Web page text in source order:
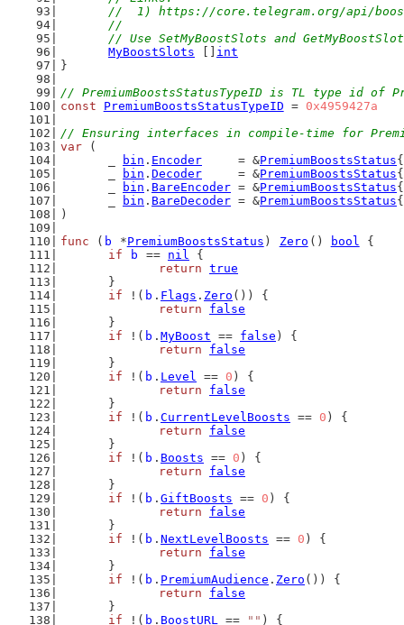
//  1) https://core.telegram.org/api/
	//
// Use SetMyBoostSlots and
MyBoostSlots
int
}
// PremiumBoostsStatusTypeID is TL type id of
const
PremiumBoostsStatusTypeID = 0x4959427a
// Ensuring interfaces in compile-time for
var (
bin . Encoder
     = &
PremiumBoostsStatus
bin . Decoder
     = &
PremiumBoostsStatus
bin . BareEncoder = &PremiumBoostsStatus
bin . BareDecoder = &PremiumBoostsStatus
)
func ( b *PremiumBoostsStatus ) Zero () bool {
if
b == nil {
return true
	}
if !( b . Flags . Zero ()) {
return
false
	}
if !( b . MyBoost == false ) {
return
false
	}
if !( b . Level == 0 ) {
return
false
	}
if !( b . CurrentLevelBoosts == 0 ) {
return
false
	}
if !( b . Boosts == 0 ) {
return
false
	}
if !( b . GiftBoosts == 0 ) {
return
false
	}
if !( b . NextLevelBoosts == 0 ) {
return
false
	}
if !( b . PremiumAudience . Zero ()) {
return
false
	}
if !( b . BoostURL == "" ) {